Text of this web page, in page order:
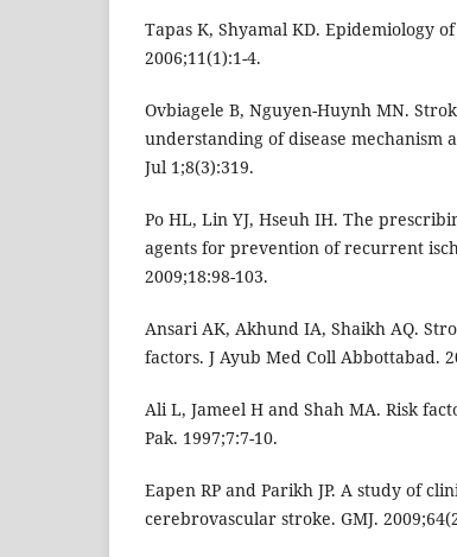
Tapas K, Shyamal KD. Epidemiology
2006;11(1):1-4.
Ovbiagele B, Nguyen-Huynh MN.
understanding of disease mechanism
Jul 1;8(3):319.
Po HL, Lin YJ, Hseuh IH. The
agents for prevention of recurrent
2009;18:98-103.
Ansari AK, Akhund IA, Shaikh AQ.
factors. J Ayub Med Coll Abbottabad.
Ali L, Jameel H and Shah MA. Risk
Pak. 1997;7:7-10.
Eapen RP and Parikh JP. A study of
cerebrovascular stroke. GMJ.